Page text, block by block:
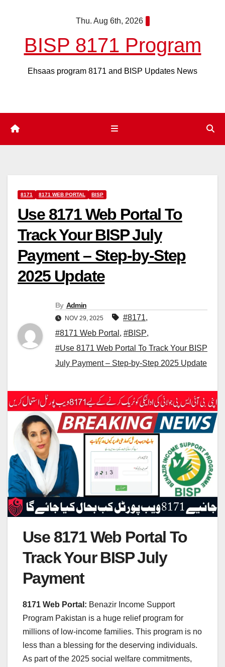
Thu. Aug 6th, 2026
BISP 8171 Program
Ehsaas program 8171 and BISP Updates News
8171 8171 WEB PORTAL BISP
Use 8171 Web Portal To
Track Your BISP July
Payment – Step-by-Step
2025 Update
By Admin
NOV 29, 2025 #8171,
#8171 Web Portal , #BISP,
#Use 8171 Web Portal To Track Your BISP
July Payment – Step-by-Step 2025 Update
Use 8171 Web Portal To
Track Your BISP July
Payment
8171 Web Portal: Benazir Income Support
Program Pakistan is a huge relief program for
millions of low-income families. This program is no
less than a blessing for the deserving individuals.
As part of the 2025 social welfare commitments,